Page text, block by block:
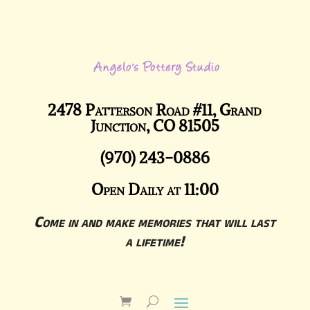
2478 Patterson Road #11, Grand
Junction, CO 81505
(970) 243-0886
Open Daily at 11:00
Come in and make memories that will last
a lifetime!